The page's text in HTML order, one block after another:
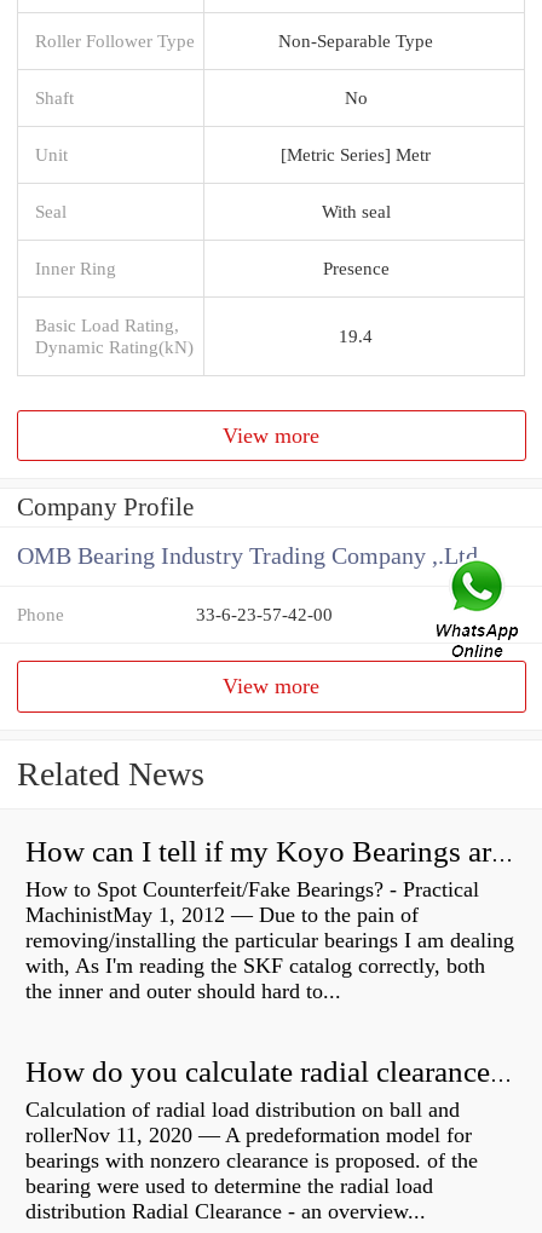
Roller Follower Type Non-Separable Type
Shaft No
Unit [Metric Series] Metr
Seal With seal
Inner Ring Presence
Basic Load Rating,
Dynamic Rating(kN)
19.4
View more
Company Profile
OMB Bearing Industry Trading Company ,.Ltd
Phone 33-6-23-57-42-00
View more
Related News
How can I tell if my Koyo Bearings are real?
How to Spot Counterfeit/Fake Bearings? - Practical
MachinistMay 1, 2012 — Due to the pain of
removing/installing the particular bearings I am dealing
with, As I'm reading the SKF catalog correctly, both
the inner and outer should hard to...
How do you calculate radial clearance of a bearing?
Calculation of radial load distribution on ball and
rollerNov 11, 2020 — A predeformation model for
bearings with nonzero clearance is proposed. of the
bearing were used to determine the radial load
distribution Radial Clearance - an overview...